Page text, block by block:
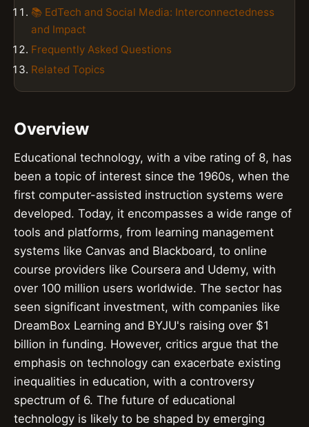
📚 EdTech and Social Media: Interconnectedness
and Impact
Frequently Asked Questions
Related Topics
Overview
Educational technology, with a vibe rating of 8, has
been a topic of interest since the 1960s, when the
first computer-assisted instruction systems were
developed. Today, it encompasses a wide range of
tools and platforms, from learning management
systems like Canvas and Blackboard, to online
course providers like Coursera and Udemy, with
over 100 million users worldwide. The sector has
seen significant investment, with companies like
DreamBox Learning and BYJU's raising over $1
billion in funding. However, critics argue that the
emphasis on technology can exacerbate existing
inequalities in education, with a controversy
spectrum of 6. The future of educational
technology is likely to be shaped by emerging